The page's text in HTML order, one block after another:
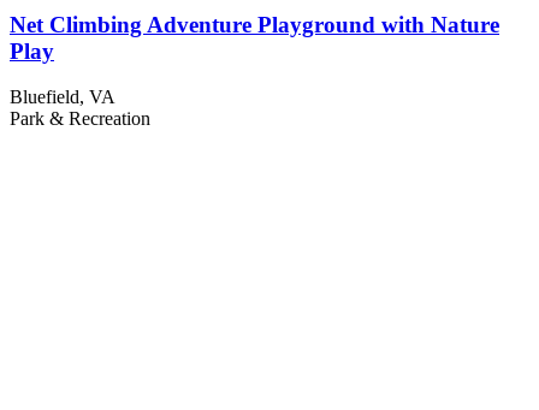
Net Climbing Adventure Playground with Nature
Play
Bluefield, VA
Park & Recreation